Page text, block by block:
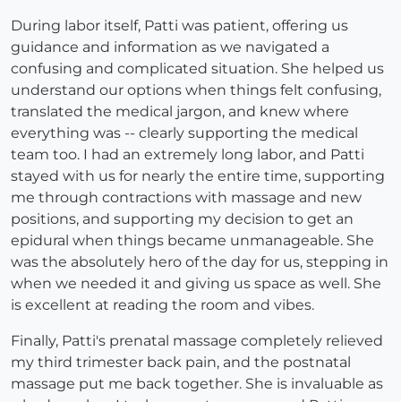
During labor itself, Patti was patient, offering us
guidance and information as we navigated a
confusing and complicated situation. She helped us
understand our options when things felt confusing,
translated the medical jargon, and knew where
everything was -- clearly supporting the medical
team too. I had an extremely long labor, and Patti
stayed with us for nearly the entire time, supporting
me through contractions with massage and new
positions, and supporting my decision to get an
epidural when things became unmanageable. She
was the absolutely hero of the day for us, stepping in
when we needed it and giving us space as well. She
is excellent at reading the room and vibes.
Finally, Patti's prenatal massage completely relieved
my third trimester back pain, and the postnatal
massage put me back together. She is invaluable as